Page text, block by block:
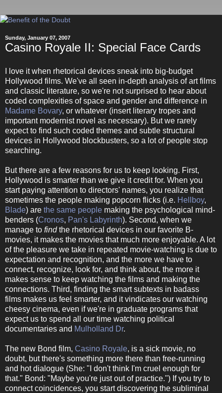
Sunday, January 07, 2007
Casino Royale II: Special Face Cards
I love it when rhetorical devices sneak into big-budget
Hollywood films. We've all seen in-depth analysis of art films
and classic literature, so we're not surprised to hear about
coded complexities of space and gender and difference in
Madame Bovary, or whatever (insert literary tropes and
important modernist novel as necessary). But we rarely
expect to find such coded themes and subtle structural
devices in Hollywood blockbusters, so a lot of people stop
searching.
But there are a few reasons for us to keep looking. First,
Hollywood is smarter than we give it credit for. When you
start paying attention to directors' names, you realize that
sometimes the people making popcorn flicks (i.e. Hellboy,
Blade) are the same people making the psychological mind-
benders (Cronos, Pan's Labyrinth). Second, when we
manage to findthe rhetorical devices in our favorite B-
movies, it makes the movies that much more enjoyable. A lot
of the pleasure we take in repeated movie-watching is due to
expectation and recognition, and the more we have to
connect, recognize, look for, and think about, the more it
makes sense to keep watching the films and making the
connections. Third, finding the smart subtexts in badass
films makes us feel smarter, and it vindicates our watching
cheesy cinema, even if we're in graduate programs that
expect us to spend all our time watching political
documentaries and Mulholland Dr.
The new Bond film, Casino Royale, is a sick movie, no
doubt, but there's something more there than free-running
and hot dialogue (She: "I don't think I'm cruel enough for
that." Bond: "Maybe you're just out of practice.") If you try to
connect coincidences, you start discovering the subliminal